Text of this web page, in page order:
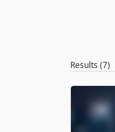
Results (7)